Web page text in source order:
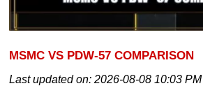
MSMC VS PDW-57 COMPARISON
Last updated on:2026-08-08 10:03 PM